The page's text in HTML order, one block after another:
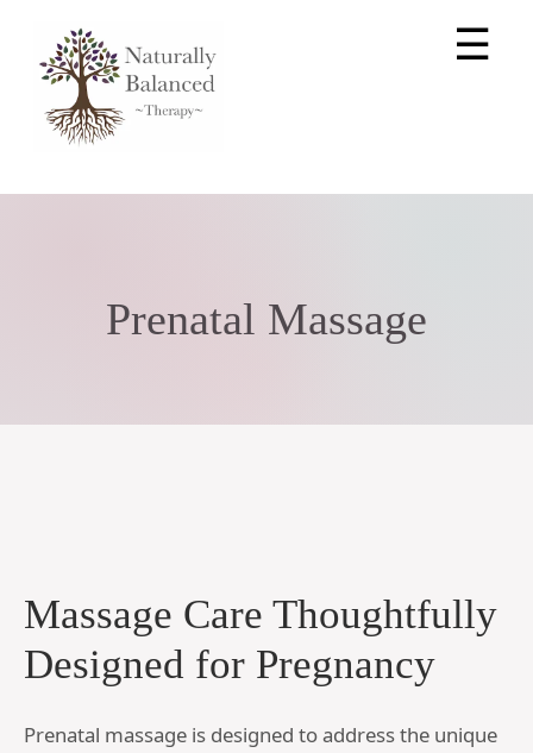
☰
Prenatal Massage
Massage Care Thoughtfully
Designed for Pregnancy
Prenatal massage is designed to address the unique